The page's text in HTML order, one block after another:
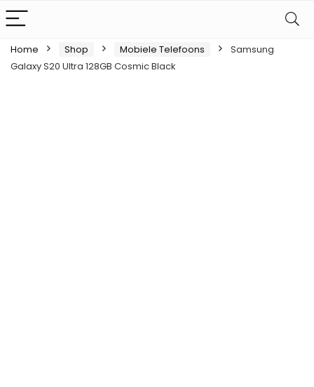
Home Shop Mobiele Telefoons
Samsung
Galaxy S20 Ultra 128GB Cosmic Black